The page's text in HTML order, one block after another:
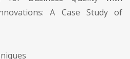
A Case Study of